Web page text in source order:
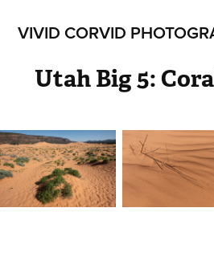
VIVID CORVID
Utah Big 5: